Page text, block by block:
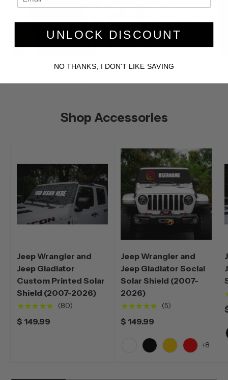
Shop Accessories
Jeep Wrangler and
Jeep Gladiator
Custom Printed Solar
Shield (2007-2026)
★★★★★
(80)
$ 149.99
Jeep Wrangler and
Jeep Gladiator Social
Solar Shield (2007-
2026)
★★★★★
(5)
$ 149.99
+8
UNLOCK DISCOUNT
NO THANKS, I DON'T LIKE SAVING